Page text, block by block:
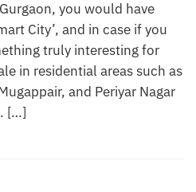
you would have
City’, and in case if you
truly interesting for
in residential areas such as
and Periyar Nagar
[…]